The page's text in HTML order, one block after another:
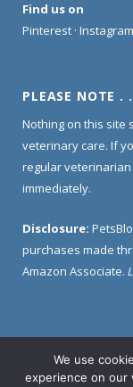
Find us on
Pinterest · Instagram
PLEASE NOTE .
Nothing on this site
veterinary care. If
regular
immediately.
Disclosure:
purchases made
Amazon Associate.
Home About Us
Disclosure Policy
We use
experience on